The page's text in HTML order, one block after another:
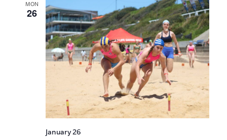
MON
26
January 26